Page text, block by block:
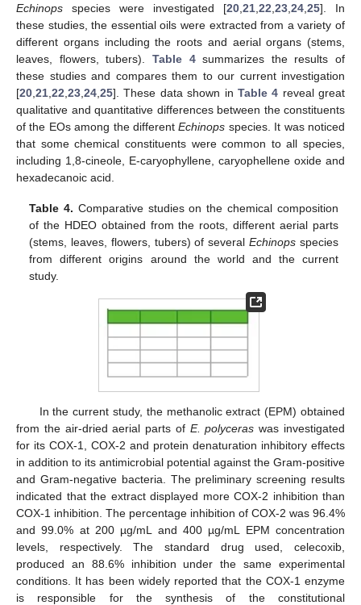
Echinops species were investigated [20 21 22 23 24 25]. In
these studies, the essential oils were extracted from a variety of
different organs including the roots and aerial organs (stems,
leaves, flowers, tubers). Table 4summarizes the results of
these studies and compares them to our current investigation
[20 21 22 23 24 25]. These data shown in Table 4 reveal great
qualitative and quantitative differences between the constituents
of the EOs among the differentEchinops species. It was noticed
that some chemical constituents were common to all species,
including 1,8-cineole, E-caryophyllene, caryophellene oxide and
hexadecanoic acid.
Table 4. Comparative studies on the chemical composition
of the HDEO obtained from the roots, different aerial parts
(stems, leaves, flowers, tubers) of severalEchinops species
from different origins around the world and the current
study.
In the current study, the methanolic extract (EPM) obtained
from the air-dried aerial parts of E. polyceras was investigated
for its COX-1, COX-2 and protein denaturation inhibitory effects
in addition to its antimicrobial potential against the Gram-positive
and Gram-negative bacteria. The preliminary screening results
indicated that the extract displayed more COX-2 inhibition than
COX-1 inhibition. The percentage inhibition of COX-2 was 96.4%
and 99.0% at 200 µg/mL and 400 µg/mL EPM concentration
levels, respectively. The standard drug used, celecoxib,
produced an 88.6% inhibition under the same experimental
conditions. It has been widely reported that the COX-1 enzyme
is responsible for the synthesis of the constitutional